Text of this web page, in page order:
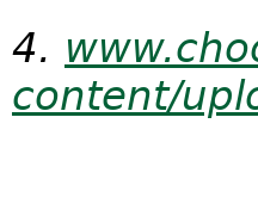
4.
content/